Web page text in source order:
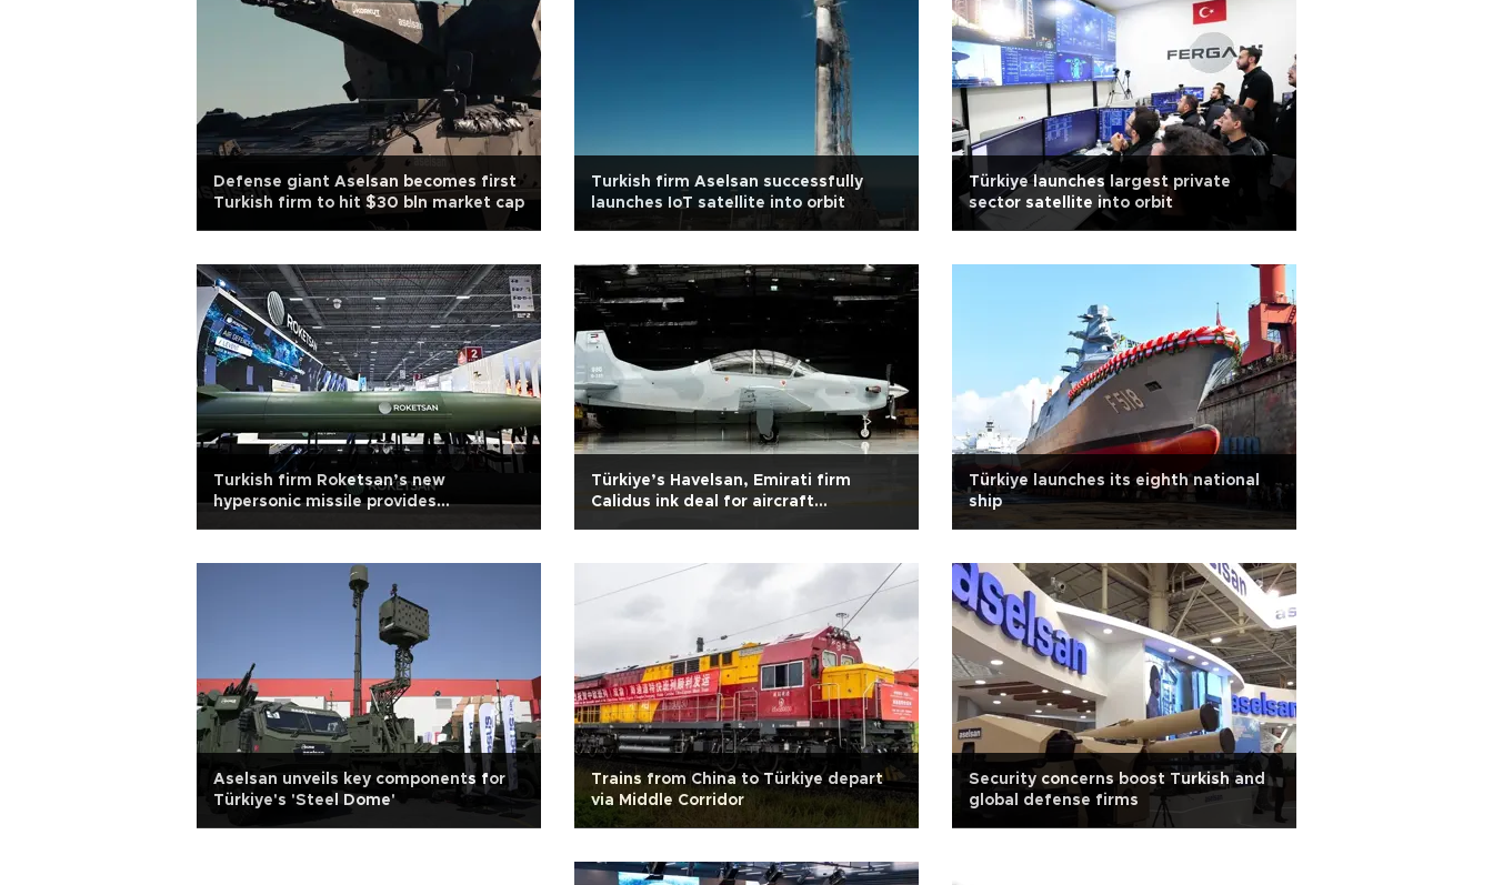
Defense giant Aselsan becomes first
Turkish firm to hit $30 bln market cap
Turkish firm Aselsan successfully
launches IoT satellite into orbit
Türkiye launches largest private
sector satellite into orbit
Turkish firm Roketsan’s new
hypersonic missile provides
Türkiye’s Havelsan, Emirati firm
Calidus ink deal for aircraft
Türkiye launches its eighth national
ship
Aselsan unveils key components for
Türkiye's 'Steel Dome'
Trains from China to Türkiye depart
via Middle Corridor
Security concerns boost Turkish and
global defense firms